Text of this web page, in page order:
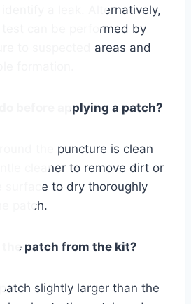
a leak. Alternatively,
can be performed by
to suspected areas and
formation.
before applying a patch?
the puncture is clean
cleaner to remove dirt or
surface to dry thoroughly
patch.
the patch from the kit?
slightly larger than the